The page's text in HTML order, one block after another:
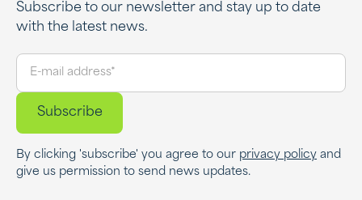
Subscribe to our newsletter and stay up to date
with the latest news.
By clicking 'subscribe' you agree to our privacy policy and
give us permission to send news updates.